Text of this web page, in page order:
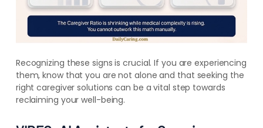
Recognizing these signs is crucial. If you are experiencing
them, know that you are not alone and that seeking the
right caregiver solutions can be a vital step towards
reclaiming your well-being.